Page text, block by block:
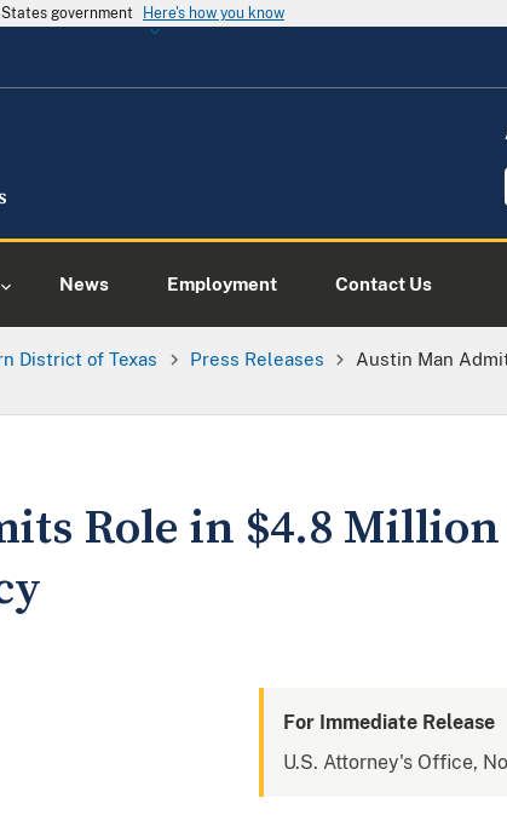
government Here's how you know
News Employment Contact Us
District of Texas Press Releases
Austin Man
Role in $4.8 Million
For Immediate Release
U.S. Attorney's Office,